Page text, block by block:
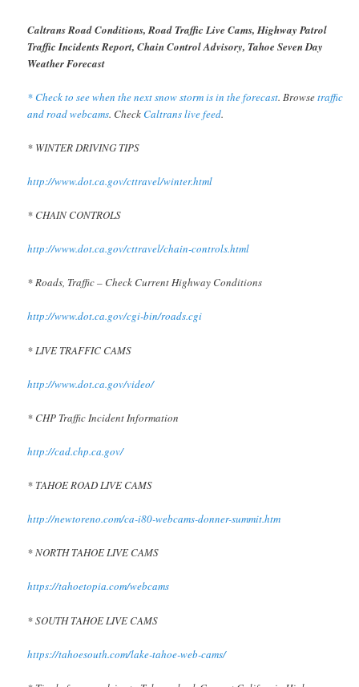
Caltrans Road Conditions, Road Traffic Live Cams, Highway Patrol
Traffic Incidents Report, Chain Control Advisory, Tahoe Seven Day
Weather Forecast
* Check to see when the next snow storm is in the forecast. Browsetraffic
and road webcams. CheckCaltrans live feed.
* WINTER DRIVING TIPS
http://www.dot.ca.gov/cttravel/winter.html
* CHAIN CONTROLS
http://www.dot.ca.gov/cttravel/chain-controls.html
* Roads, Traffic – Check Current Highway Conditions
http://www.dot.ca.gov/cgi-bin/roads.cgi
* LIVE TRAFFIC CAMS
http://www.dot.ca.gov/video/
* CHP Traffic Incident Information
http://cad.chp.ca.gov/
* TAHOE ROAD LIVE CAMS
http://newtoreno.com/ca-i80-webcams-donner-summit.htm
* NORTH TAHOE LIVE CAMS
https://tahoetopia.com/webcams
* SOUTH TAHOE LIVE CAMS
https://tahoesouth.com/lake-tahoe-web-cams/